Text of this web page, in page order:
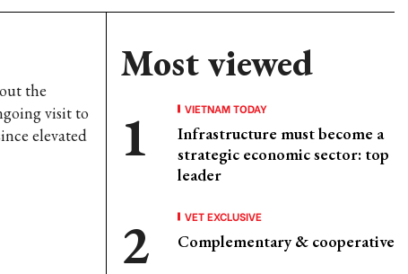
the
visit to
elevated
Most viewed
VIETNAM TODAY
Infrastructure must become a
strategic economic sector: top
leader
VET EXCLUSIVE
Complementary & cooperative